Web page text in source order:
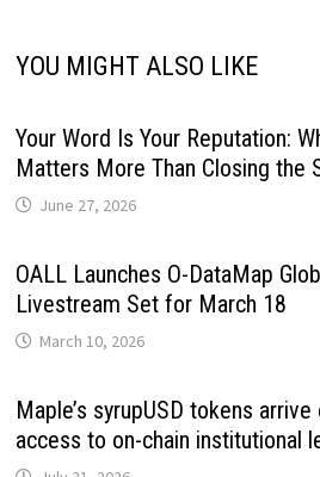
YOU MIGHT ALSO LIKE
Your Word Is Your Reputation:
Matters More Than Closing the
June 27, 2026
OALL Launches O-DataMap
Livestream Set for March 18
March 10, 2026
Maple’s syrupUSD tokens
access to on-chain institutional